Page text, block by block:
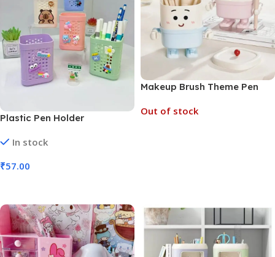
Plastic Pen Holder
Capacity (No. 8127, MOQ 6)
In stock
₹57.00
Makeup Brush Theme Pen
Out of stock